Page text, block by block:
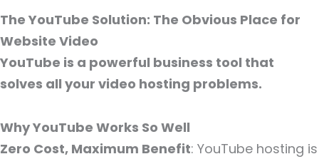
The YouTube Solution: The Obvious Place for
Website Video
YouTube is a powerful business tool that
solves all your video hosting problems.
Why YouTube Works So Well
Zero Cost, Maximum Benefit: YouTube hosting is